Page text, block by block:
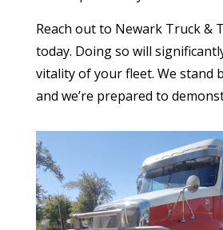
Reach out to Newark Truck &
today. Doing so will
vitality of your fleet. We stand
and we’re prepared to